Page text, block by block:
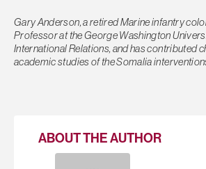
Gary Anderson, a retired Marine infantry
Professor at the George Washington
International Relations, and has contributed
academic studies of the Somalia
ABOUT THE AUTHOR